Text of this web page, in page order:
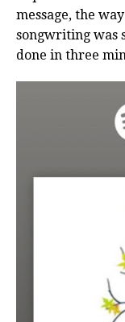
message, the
songwriting was
done in three